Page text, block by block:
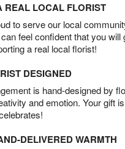
REAL LOCAL FLORIST
to serve our local
feel confident that you
a real local florist!
DESIGNED
is hand-designed by
and emotion. Your gift
DELIVERED WARMTH